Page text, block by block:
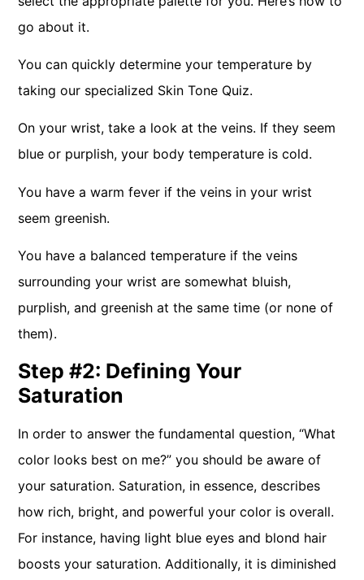
go about it.
You can quickly determine your temperature by
taking our specialized Skin Tone Quiz.
On your wrist, take a look at the veins. If they seem
blue or purplish, your body temperature is cold.
You have a warm fever if the veins in your wrist
seem greenish.
You have a balanced temperature if the veins
surrounding your wrist are somewhat bluish,
purplish, and greenish at the same time (or none of
them).
Step #2: Defining Your
Saturation
In order to answer the fundamental question, “What
color looks best on me?” you should be aware of
your saturation. Saturation, in essence, describes
how rich, bright, and powerful your color is overall.
For instance, having light blue eyes and blond hair
boosts your saturation. Additionally, it is diminished